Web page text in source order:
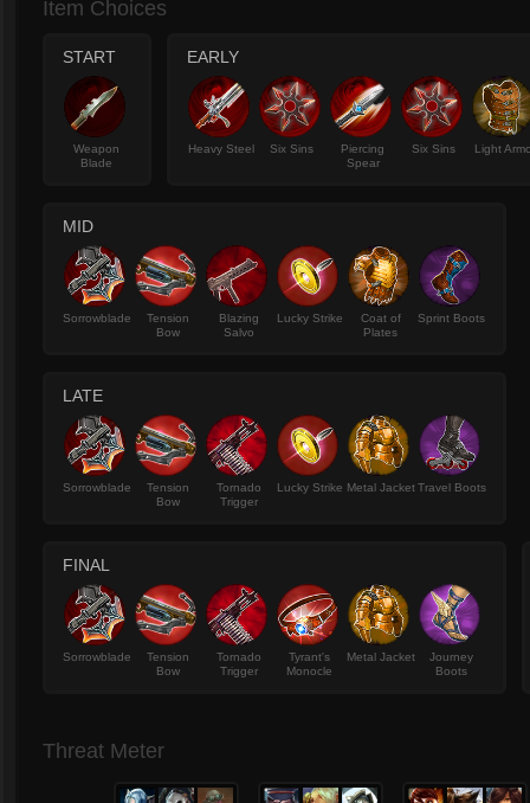
Item Choices
START
Weapon
Blade
EARLY
Heavy Steel Six Sins
Piercing
Spear
Six Sins Light
MID
Sorrowblade
Tension
Bow
Blazing
Salvo
Lucky Strike
Coat of
Plates
Sprint Boots
LATE
Sorrowblade
Tension
Bow
Tornado
Trigger
Lucky Strike Metal JacketTravel Boots
FINAL
Sorrowblade
Tension
Bow
Tornado
Trigger
Tyrant's
Monocle
Metal Jacket
Journey
Boots
Threat Meter